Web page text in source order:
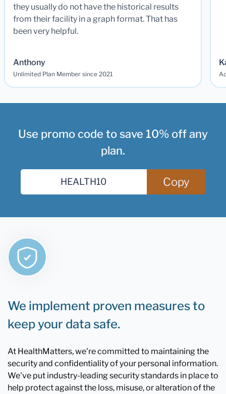
they usually do not have the historical results
from their facility in a graph format. That has
been very helpful.
Anthony
Unlimited Plan Member since 2021
Use promo code to save 10% off any
plan.
Copy
We implement proven measures to
keep your data safe.
At HealthMatters, we're committed to maintaining the
security and confidentiality of your personal information.
We've put industry-leading security standards in place to
help protect against the loss, misuse, or alteration of the